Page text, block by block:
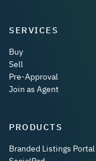
SERVICES
Buy
Sell
Pre-Approval
Join as Agent
PRODUCTS
Branded Listings Portal